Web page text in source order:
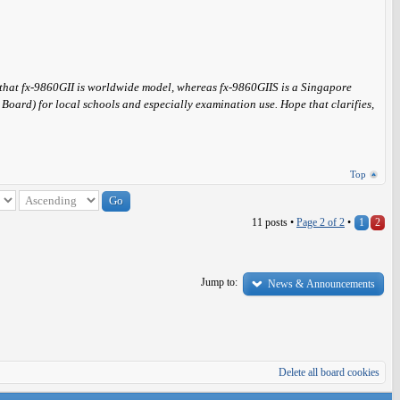
fx-9860GII is worldwide model, whereas fx-9860GIIS is a Singapore
for local schools and especially examination use. Hope that clarifies,
Top
11 posts • Page 2 of 2 • 1 2
Jump to: News & Announcements
Delete all board cookies